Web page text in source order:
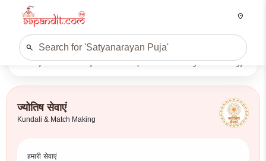
location_on
search
Puja E-Puja Shop Panchang Astrology
Search
ज्योतिष सेवाएं
Kundali & Match Making
हमारी सेवाएं